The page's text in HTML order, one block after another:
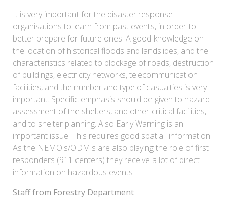
It is very important for the disaster response
organisations to learn from past events, in order to
better prepare for future ones. A good knowledge on
the location of historical floods and landslides, and the
characteristics related to blockage of roads, destruction
of buildings, electricity networks, telecommunication
facilities, and the number and type of casualties is very
important. Specific emphasis should be given to hazard
assessment of the shelters, and other critical facilities,
and to shelter planning. Also Early Warning is an
important issue. This requires good spatial information.
As the NEMO's/ODM's are also playing the role of first
responders (911 centers) they receive a lot of direct
information on hazardous events
Staff from Forestry Department